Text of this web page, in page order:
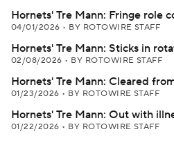
Hornets' Tre Mann: Fringe role
04/01/2026 • BY ROTOWIRE STAFF
Hornets' Tre Mann: Sticks in
02/08/2026 • BY ROTOWIRE STAFF
Hornets' Tre Mann: Cleared
01/23/2026 • BY ROTOWIRE STAFF
Hornets' Tre Mann: Out with
01/22/2026 • BY ROTOWIRE STAFF